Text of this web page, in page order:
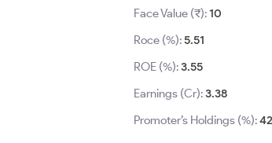
Face Value (₹):10
Roce (%):5.51
ROE (%):3.55
Earnings (Cr):3.38
Promoter’s Holdings (%):